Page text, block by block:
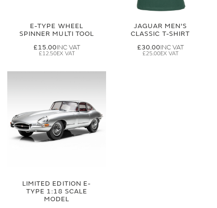
E-TYPE WHEEL
SPINNER MULTI TOOL
£15.00
£12.50
JAGUAR MEN'S
CLASSIC T-SHIRT
£30.00
£25.00
LIMITED EDITION E-
TYPE 1:18 SCALE
MODEL